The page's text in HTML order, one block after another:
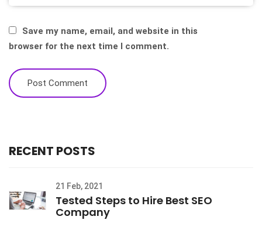
Save my name, email, and website in this
browser for the next time I comment.
RECENT POSTS
21 Feb, 2021
Tested Steps to Hire Best SEO
Company